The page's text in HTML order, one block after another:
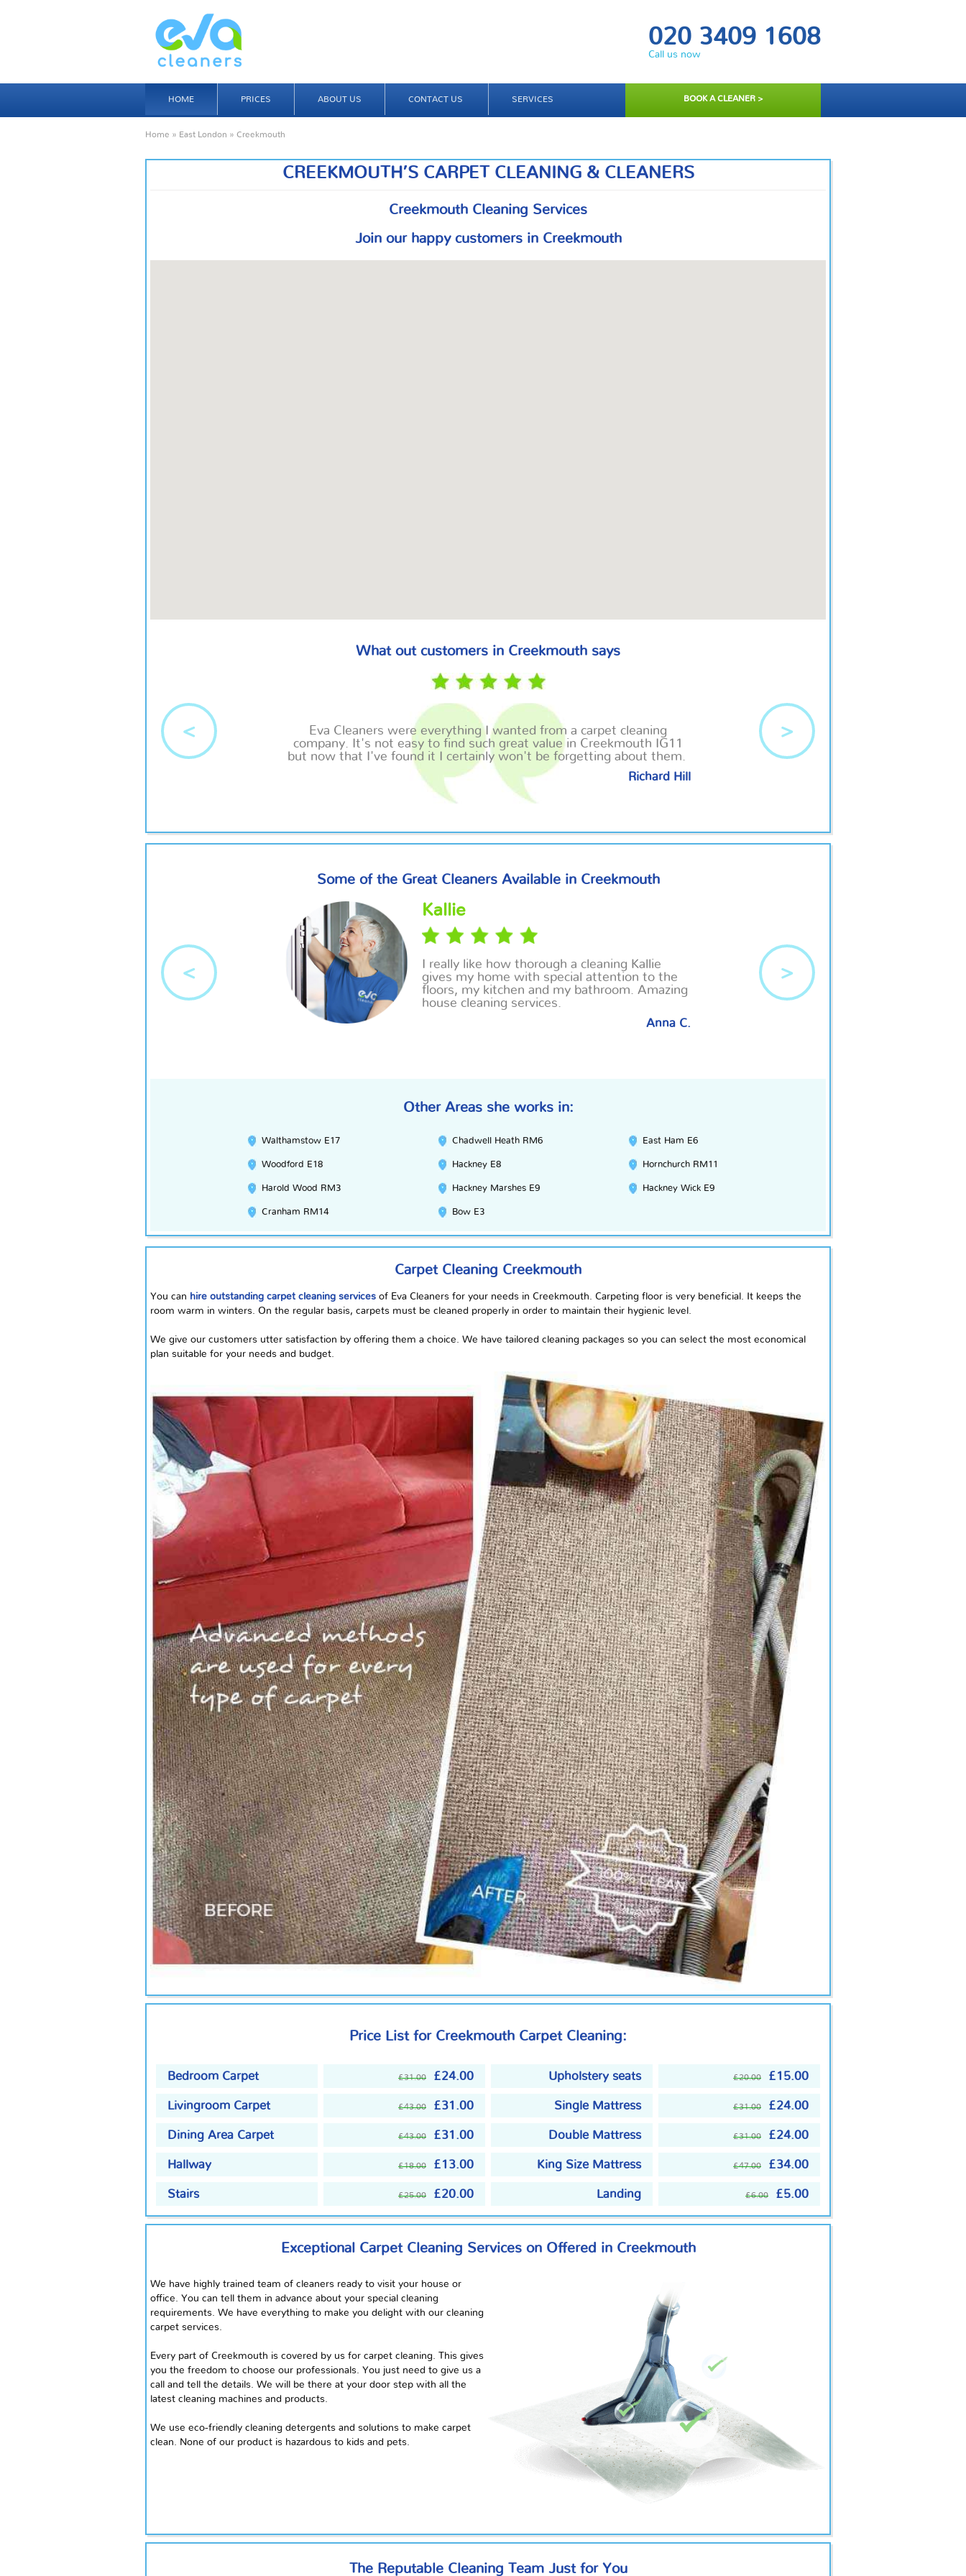
020 3409 1608
Call us now
HOME PRICES ABOUT US CONTACT US SERVICES BOOK A CLEANER >
Home » East London » Creekmouth
CREEKMOUTH’S CARPET CLEANING & CLEANERS
Creekmouth Cleaning Services
Join our happy customers in Creekmouth
What out customers in Creekmouth says
Eva Cleaners were everything I wanted from a carpet cleaning
company. It's not easy to find such great value in Creekmouth IG11
but now that I've found it I certainly won't be forgetting about them.
Richard Hill
< >
Some of the Great Cleaners Available in Creekmouth
Kallie
I really like how thorough a cleaning Kallie
gives my home with special attention to the
floors, my kitchen and my bathroom. Amazing
house cleaning services.
Anna C.
< >
Other Areas she works in:
Walthamstow E17 Chadwell Heath RM6 East Ham E6
Woodford E18 Hackney E8 Hornchurch RM11
Harold Wood RM3 Hackney Marshes E9 Hackney Wick E9
Cranham RM14 Bow E3
Carpet Cleaning Creekmouth
You can hire outstanding carpet cleaning services of Eva Cleaners for your needs in Creekmouth. Carpeting floor is very beneficial. It keeps the
room warm in winters. On the regular basis, carpets must be cleaned properly in order to maintain their hygienic level.
We give our customers utter satisfaction by offering them a choice. We have tailored cleaning packages so you can select the most economical
plan suitable for your needs and budget.
Price List for Creekmouth Carpet Cleaning:
Bedroom Carpet £31.00 £24.00 Upholstery seats £20.00 £15.00
Livingroom Carpet £43.00 £31.00 Single Mattress £31.00 £24.00
Dining Area Carpet £43.00 £31.00 Double Mattress £31.00 £24.00
Hallway £18.00 £13.00 King Size Mattress £47.00 £34.00
Stairs £25.00 £20.00 Landing £6.00 £5.00
Exceptional Carpet Cleaning Services on Offered in Creekmouth
We have highly trained team of cleaners ready to visit your house or
office. You can tell them in advance about your special cleaning
requirements. We have everything to make you delight with our cleaning
carpet services.
Every part of Creekmouth is covered by us for carpet cleaning. This gives
you the freedom to choose our professionals. You just need to give us a
call and tell the details. We will be there at your door step with all the
latest cleaning machines and products.
We use eco-friendly cleaning detergents and solutions to make carpet
clean. None of our product is hazardous to kids and pets.
The Reputable Cleaning Team Just for You